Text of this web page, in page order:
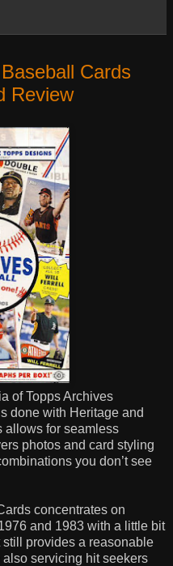
Cards
Review
of Topps Archives
done with Heritage and
allows for seamless
photos and card styling
you don’t see
concentrates on
and 1983 with a little bit
provides a reasonable
servicing hit seekers